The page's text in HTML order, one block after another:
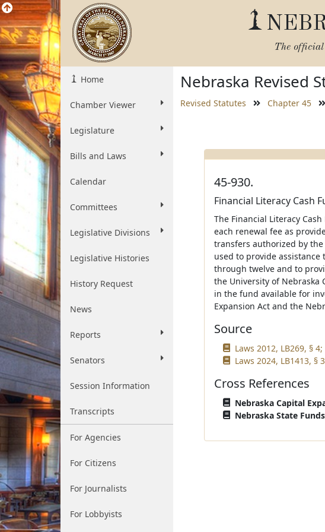
The
Home
Chamber Viewer
Legislature
Bills and Laws
Calendar
Committees
Legislative Divisions
Legislative Histories
History Request
News
Reports
Senators
Session Information
Transcripts
For Agencies
For Citizens
For Journalists
For Lobbyists
Nebraska Revised
Revised Statutes Chapter 45
45-930.
Financial Literacy Cash
The Financial Literacy
each renewal fee as
transfers authorized by
used to provide
through twelve and to
the University of Nebraska
in the fund available for
Expansion Act and the
Source
Laws 2012, LB269, § 4;
Laws 2024, LB1413, §
Cross References
Nebraska Capital
Nebraska State